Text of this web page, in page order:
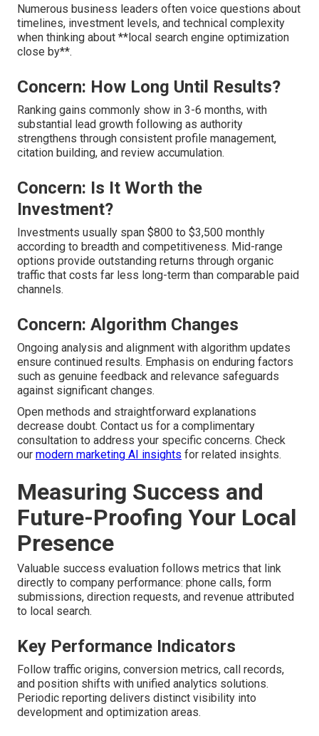
Numerous business leaders often voice questions about
timelines, investment levels, and technical complexity
when thinking about **local search engine optimization
close by**.
Concern: How Long Until Results?
Ranking gains commonly show in 3-6 months, with
substantial lead growth following as authority
strengthens through consistent profile management,
citation building, and review accumulation.
Concern: Is It Worth the
Investment?
Investments usually span $800 to $3,500 monthly
according to breadth and competitiveness. Mid-range
options provide outstanding returns through organic
traffic that costs far less long-term than comparable paid
channels.
Concern: Algorithm Changes
Ongoing analysis and alignment with algorithm updates
ensure continued results. Emphasis on enduring factors
such as genuine feedback and relevance safeguards
against significant changes.
Open methods and straightforward explanations
decrease doubt. Contact us for a complimentary
consultation to address your specific concerns. Check
our modern marketing AI insights for related insights.
Measuring Success and
Future-Proofing Your Local
Presence
Valuable success evaluation follows metrics that link
directly to company performance: phone calls, form
submissions, direction requests, and revenue attributed
to local search.
Key Performance Indicators
Follow traffic origins, conversion metrics, call records,
and position shifts with unified analytics solutions.
Periodic reporting delivers distinct visibility into
development and optimization areas.